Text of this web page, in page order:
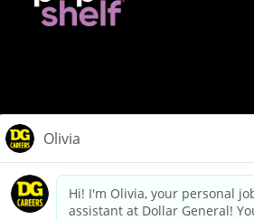
dollargeneral.com|Privacy Policy|
Your Privacy